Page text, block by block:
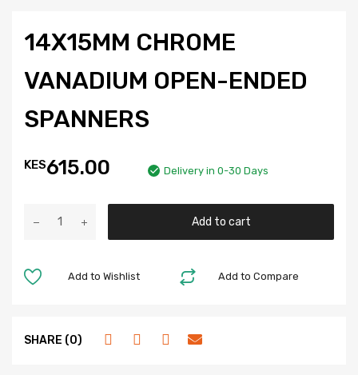
14X15MM CHROME
VANADIUM OPEN-ENDED
SPANNERS
KES615.00 Delivery in 0-30 Days
Add to cart
Add to Compare
Add to Wishlist
SHARE (0)